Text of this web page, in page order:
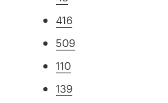
416
509
110
139